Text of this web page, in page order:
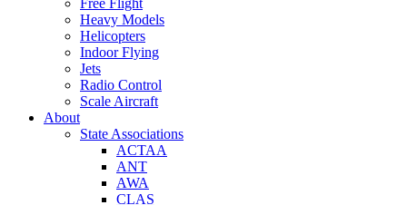
Free Flight
Heavy Models
Helicopters
Indoor Flying
Jets
Radio Control
Scale Aircraft
About
State Associations
ACTAA
ANT
AWA
CLAS